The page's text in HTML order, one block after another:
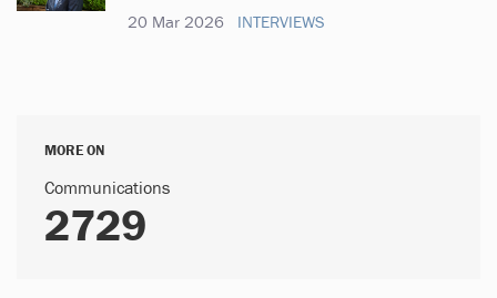
20 Mar 2026 INTERVIEWS
MORE ON
Communications
2729